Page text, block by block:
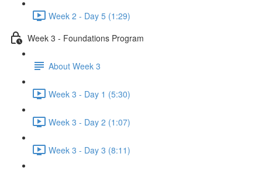
Week 2 - Day 5 (1:29)
Week 3 - Foundations Program
About Week 3
Week 3 - Day 1 (5:30)
Week 3 - Day 2 (1:07)
Week 3 - Day 3 (8:11)